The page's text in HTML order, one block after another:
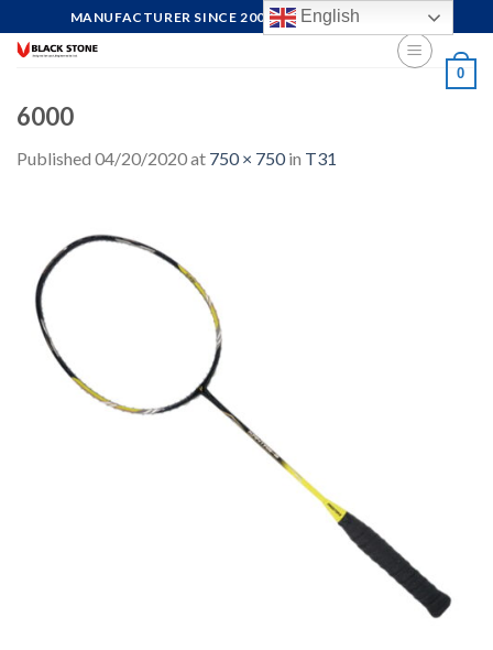
to
MANUFACTURER SINCE 2004, FOCUS ON QUALITY
0
6000
Published 04/20/2020at 750 × 750in T31
English